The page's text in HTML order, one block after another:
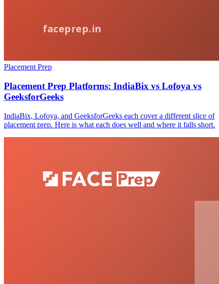
Placement Prep
Placement Prep Platforms: IndiaBix vs Lofoya vs
GeeksforGeeks
IndiaBix, Lofoya, and GeeksforGeeks each cover a different slice of
placement prep. Here is what each does well and where it falls short.